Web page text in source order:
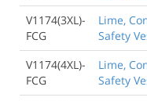
V1174(3XL)-
FCG
Lime,
Safety
V1174(4XL)-
FCG
Lime,
Safety